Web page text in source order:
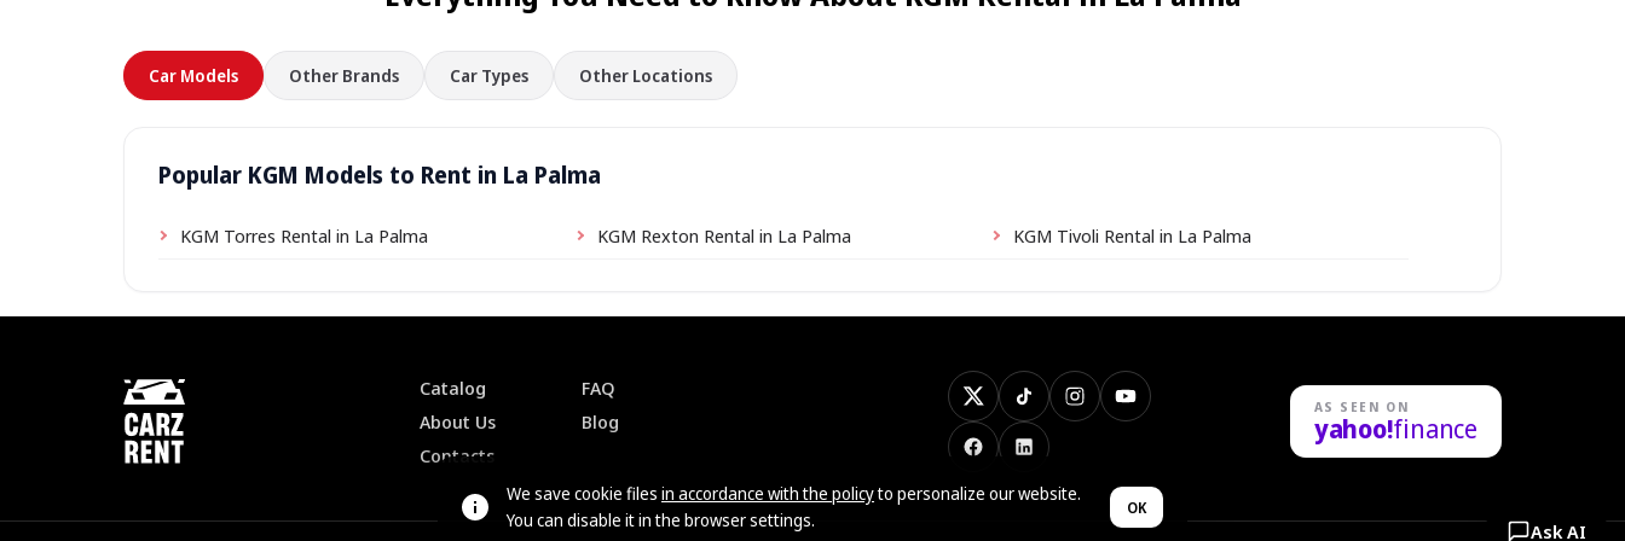
Car Models Other Brands Car Types Other Locations
Popular KGM Models to Rent in La Palma
KGM Torres Rental in La Palma KGM Rexton Rental in La Palma KGM Tivoli Rental in La Palma
Catalog
About Us
Contacts
FAQ
Blog
X Instagram
Facebook
TikTok YouTube
LinkedIn
AS SEEN ON
yahoo!finance
We save cookie files in accordance with the policyto personalize our website.
You can disable it in the browser settings.
OK
Ask AI